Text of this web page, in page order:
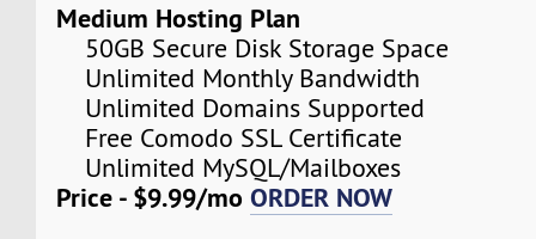
Medium Hosting Plan
50GB Secure Disk Storage Space
Unlimited Monthly Bandwidth
Unlimited Domains Supported
Free Comodo SSL Certificate
Unlimited MySQL/Mailboxes
Price - $9.99/moORDER NOW